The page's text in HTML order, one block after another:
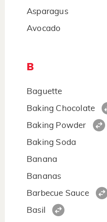
Asparagus
Avocado
B
Baguette
Baking Chocolate
Baking Powder
Baking Soda
Banana
Bananas
Barbecue Sauce
Basil